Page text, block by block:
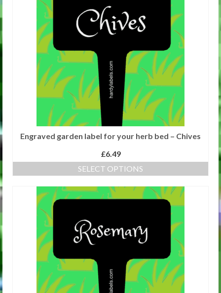
Engraved garden label for your herb bed – Chives
£6.49
SELECT OPTIONS
product
has
The
options
chosen
on
the